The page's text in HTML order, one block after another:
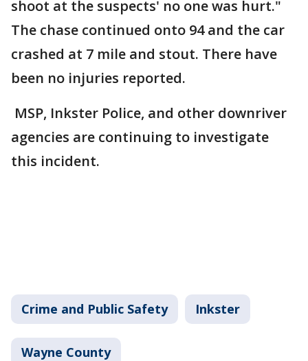
shoot at the suspects' no one was hurt."
The chase continued onto 94 and the car
crashed at 7 mile and stout. There have
been no injuries reported.
MSP, Inkster Police, and other downriver
agencies are continuing to investigate
this incident.
Crime and Public Safety Inkster
Wayne County